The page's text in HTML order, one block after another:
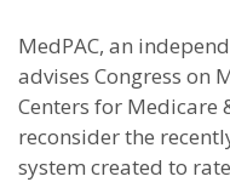
MedPAC, an
advises Congress on
Centers for Medicare
reconsider the
system created to